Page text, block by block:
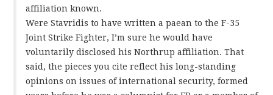
affiliation known.
Were Stavridis to have written a paean to the F-35
Joint Strike Fighter, I’m sure he would have
voluntarily disclosed his Northrup affiliation. That
said, the pieces you cite reflect his long-standing
opinions on issues of international security, formed